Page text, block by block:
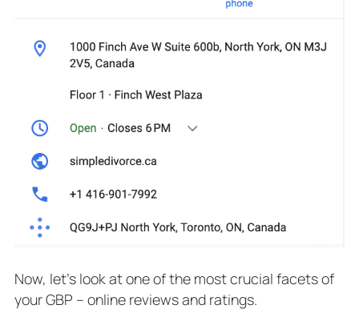
Now, let’s look at one of the most crucial facets of
your GBP – online reviews and ratings.